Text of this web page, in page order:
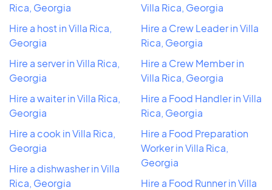
Rica, Georgia
Hire a host in Villa Rica,
Georgia
Hire a server in Villa Rica,
Georgia
Hire a waiter in Villa Rica,
Georgia
Hire a cook in Villa Rica,
Georgia
Hire a dishwasher in Villa
Rica, Georgia
Villa Rica, Georgia
Hire a Crew Leader in Villa
Rica, Georgia
Hire a Crew Member in
Villa Rica, Georgia
Hire a Food Handler in Villa
Rica, Georgia
Hire a Food Preparation
Worker in Villa Rica,
Georgia
Hire a Food Runner in Villa